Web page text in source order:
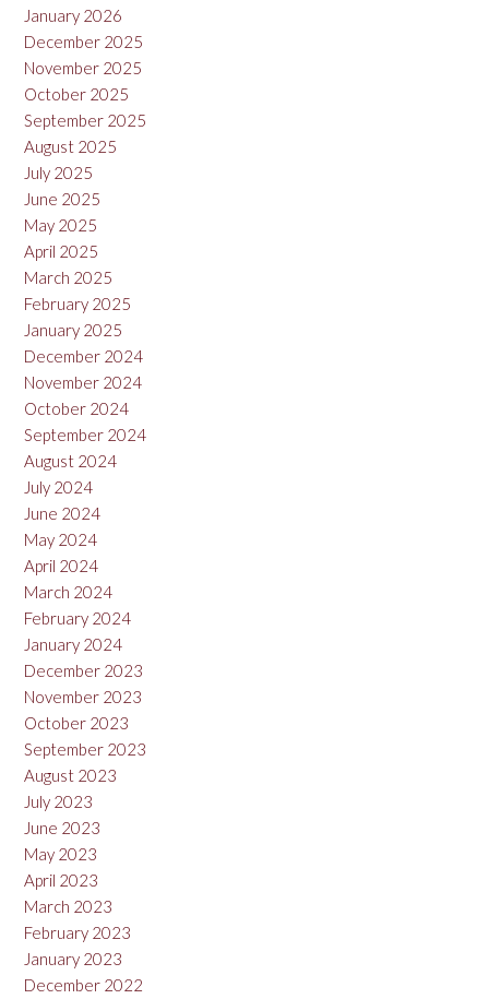
January 2026
December 2025
November 2025
October 2025
September 2025
August 2025
July 2025
June 2025
May 2025
April 2025
March 2025
February 2025
January 2025
December 2024
November 2024
October 2024
September 2024
August 2024
July 2024
June 2024
May 2024
April 2024
March 2024
February 2024
January 2024
December 2023
November 2023
October 2023
September 2023
August 2023
July 2023
June 2023
May 2023
April 2023
March 2023
February 2023
January 2023
December 2022